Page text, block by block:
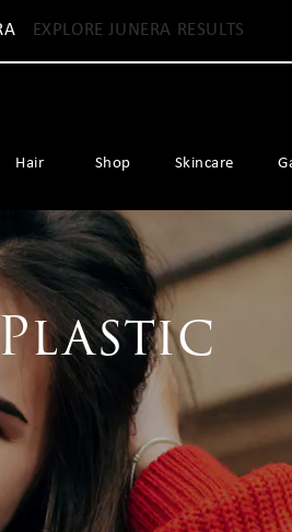
EXPLORE JUNERA RESULTS
Hair Shop Skincare